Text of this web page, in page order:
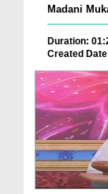
Madani
Duration:
Created